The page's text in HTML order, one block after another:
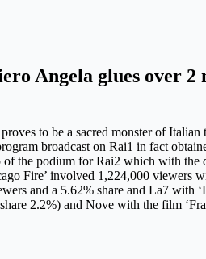
Angela glues over
to be a sacred monster of
broadcast on Rai1 in fact
of the podium for Rai2 which with the
Fire’ involved 1,224,000 viewers
and a 5.62% share and La7 with
2.2%) and Nove with the film